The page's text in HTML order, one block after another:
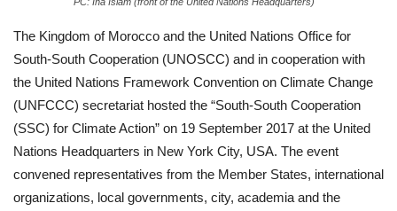
The Kingdom of Morocco and the United Nations Office for
South-South Cooperation (UNOSCC) and in cooperation with
the United Nations Framework Convention on Climate Change
(UNFCCC) secretariat hosted the “South-South Cooperation
(SSC) for Climate Action” on 19 September 2017 at the United
Nations Headquarters in New York City, USA. The event
convened representatives from the Member States, international
organizations, local governments, city, academia and the